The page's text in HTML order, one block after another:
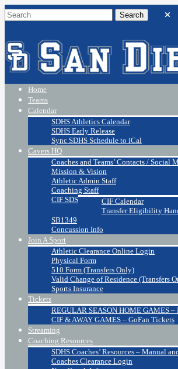
Home
Teams
Calendar
SDHS Athletics Calendar
SDHS Early Release
Sync SDHS Schedule to iCal
Cavers HQ
Coaches and Teams’ Contacts / Social
Mission & Vision
Athletic Admin Staff
Coaching Staff
CIF SDS
CIF Calendar
Transfer Eligibility
SB1349
Concussion Info
Join A Sport
Athletic Clearance Online Login
Physical Form
510 Form (Transfers Only)
Valid Change of Residence (Transfers
Sports Insurance
Tickets
REGULAR SEASON HOME GAMES –
CIF & AWAY GAMES – GoFan Tickets
Streaming
Coaching Resources
SDHS Coaches’ Resources – Manual
Coaches Clearance Login